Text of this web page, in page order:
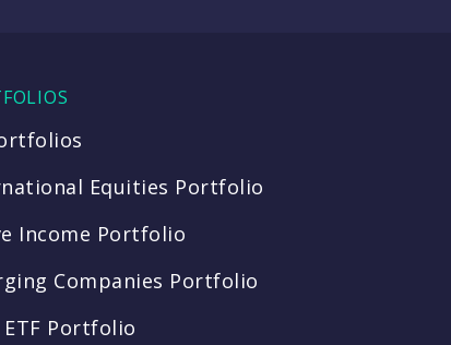
Equities Portfolio
Income Portfolio
Companies Portfolio
ETF Portfolio